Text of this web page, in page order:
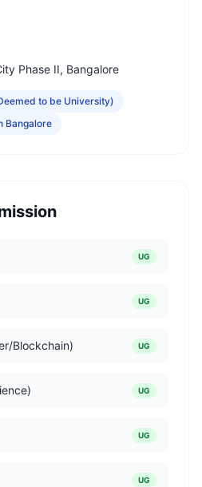
Phase II, Bangalore
to be University)
Bangalore
UG
UG
Blockchain) UG
UG
UG
UG